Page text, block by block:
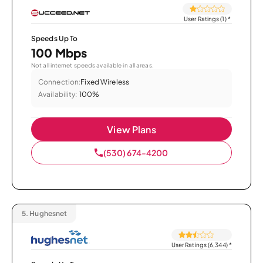
User Ratings (1)*
Speeds Up To
100 Mbps
Not all internet speeds available in all areas.
Connection:Fixed Wireless
Availability: 100%
View Plans
(530) 674-4200
5. Hughesnet
User Ratings (6,344)*